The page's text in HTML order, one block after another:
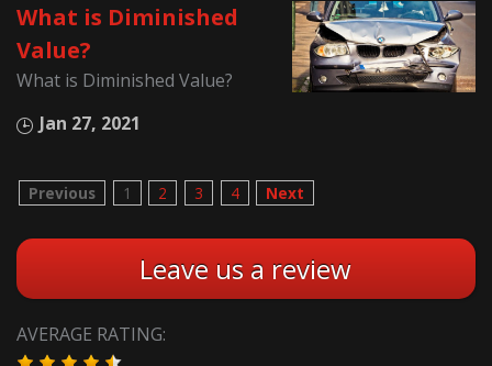
What is Diminished
Value?
What is Diminished Value?
Jan 27, 2021
Previous 1 2 3 4 Next
Leave us a review
AVERAGE RATING: